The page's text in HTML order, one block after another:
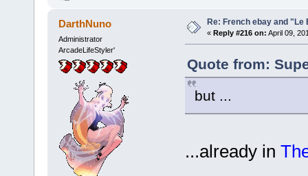
DarthNuno
Administrator
ArcadeLifeStyler'
Re: French ebay and "Le
« Reply #216 on: April 09,
Quote from:
but ...
...already in